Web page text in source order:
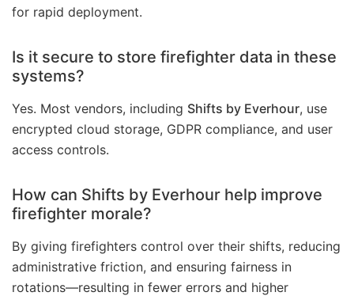
for rapid deployment.
Is it secure to store firefighter data in these
systems?
Yes. Most vendors, including Shifts by Everhour, use
encrypted cloud storage, GDPR compliance, and user
access controls.
How can Shifts by Everhour help improve
firefighter morale?
By giving firefighters control over their shifts, reducing
administrative friction, and ensuring fairness in
rotations—resulting in fewer errors and higher